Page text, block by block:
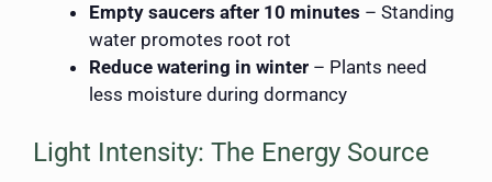
Empty saucers after 10 minutes – Standing
water promotes root rot
Reduce watering in winter – Plants need
less moisture during dormancy
Light Intensity: The Energy Source